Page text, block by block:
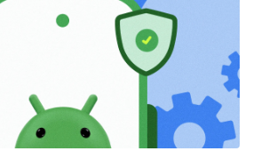
shipped in 2025." The update is
XR, iPhone XS, iPhone
models), iPhone SE (2nd generation), iPhone
13 (all models), iPhone SE (3rd generation),
iPhone 15 (all models), iPhone 16 (all
iPad
Air (3rd - 5th generation), iPad Air 11-
13-...